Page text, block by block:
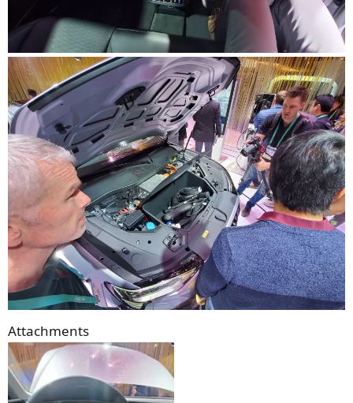
Attachments